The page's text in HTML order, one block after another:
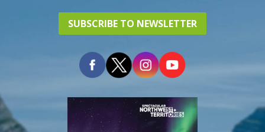
SUBSCRIBE TO NEWSLETTER